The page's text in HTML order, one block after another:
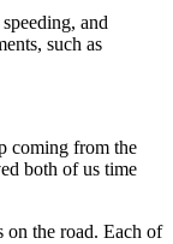
and
such as
coming from the
both of us time
on the road. Each of